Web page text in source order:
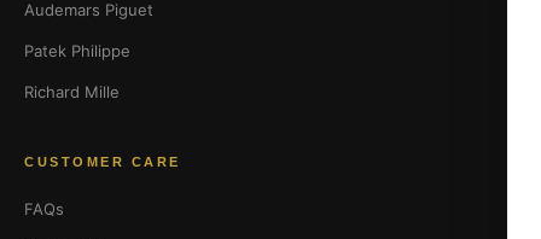
Audemars Piguet
Patek Philippe
Richard Mille
CUSTOMER CARE
FAQs